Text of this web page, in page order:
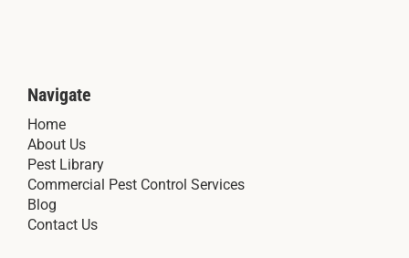
Navigate
Home
About Us
Pest Library
Commercial Pest Control Services
Blog
Contact Us